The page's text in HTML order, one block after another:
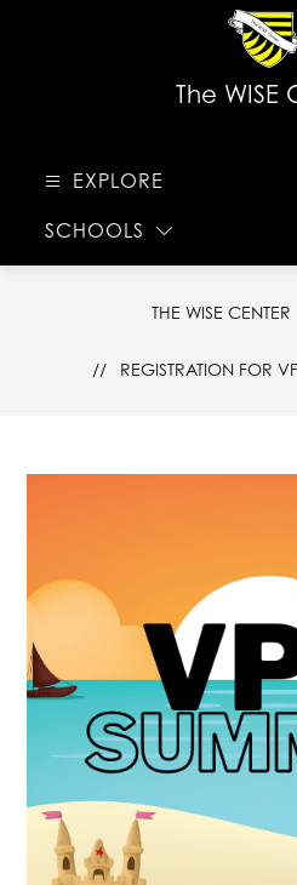
The WISE
EXPLORE
SCHOOLS
THE WISE CENTER
REGISTRATION FOR